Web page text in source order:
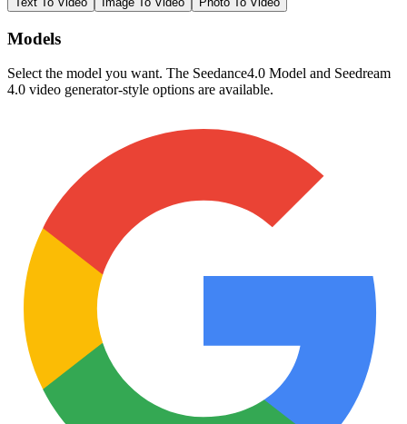
Models
Select the model you want. The Seedance4.0 Model and Seedream
4.0 video generator-style options are available.